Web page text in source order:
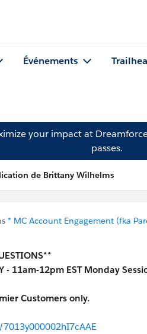
Événements
your impact at
passes.
de Brittany Wilhelms
* MC Account Engagement (fka
- 11am-12pm EST Monday
Customers only.